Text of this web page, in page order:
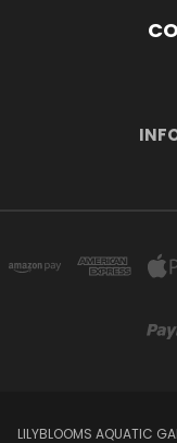
LILYBLOOMS AQUATIC